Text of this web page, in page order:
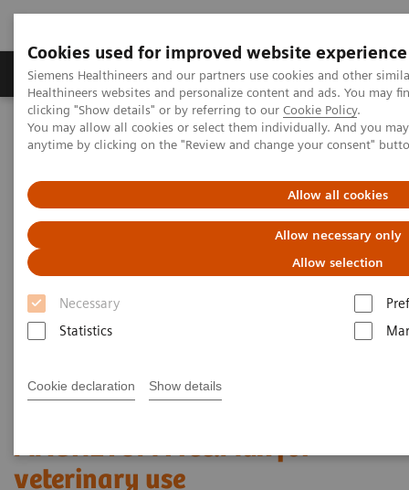
Cookies used for improved website experience
Siemens Healthineers and our partners use cookies and other
Healthineers websites and personalize content and ads. You may
clicking "Show details" or by referring to our Cookie Policy.
You may allow all cookies or select them individually. And you
anytime by clicking on the "Review and change your consent"
Allow all cookies
Allow necessary only
Allow selection
Necessary
Statistics
Cookie declaration Show details
Products & Services Support & Documentation
Home Medical Imaging
Magnetic Resonance Imaging
Clinical Fields
Unleash your full potential
MAGNETOM Free.Max for
veterinary use